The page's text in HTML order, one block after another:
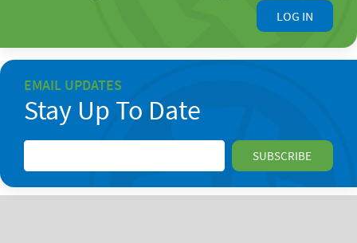
LOG IN
EMAIL UPDATES
Stay Up To Date